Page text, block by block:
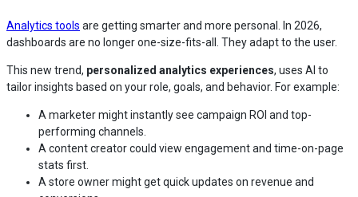
Analytics tools are getting smarter and more personal. In 2026,
dashboards are no longer one-size-fits-all. They adapt to the user.
This new trend, personalized analytics experiences, uses AI to
tailor insights based on your role, goals, and behavior. For example:
A marketer might instantly see campaign ROI and top-
performing channels.
A content creator could view engagement and time-on-page
stats first.
A store owner might get quick updates on revenue and